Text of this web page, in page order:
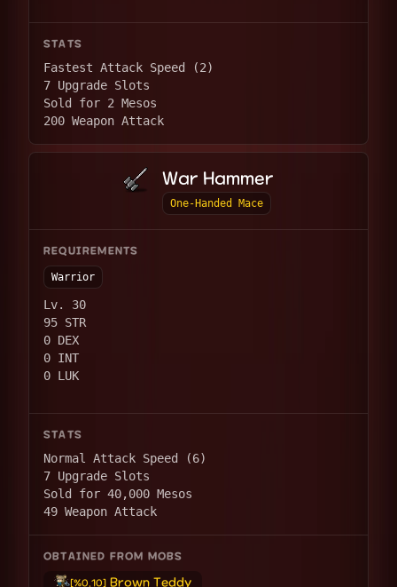
STATS
Fastest Attack Speed (2)
7 Upgrade Slots
Sold for 2 Mesos
200 Weapon Attack
War Hammer
One-Handed Mace
REQUIREMENTS
Warrior
Lv. 30
95 STR
0 DEX
0 INT
0 LUK
STATS
Normal Attack Speed (6)
7 Upgrade Slots
Sold for 40,000 Mesos
49 Weapon Attack
OBTAINED FROM MOBS
[%0.10]Brown Teddy